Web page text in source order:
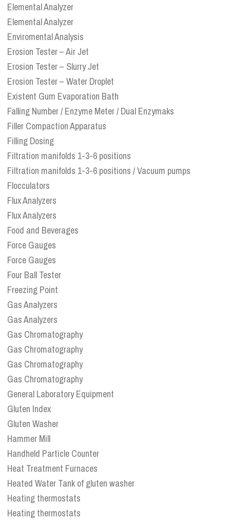
Elemental Analyzer
Elemental Analyzer
Enviromental Analysis
Erosion Tester – Air Jet
Erosion Tester – Slurry Jet
Erosion Tester – Water Droplet
Existent Gum Evaporation Bath
Falling Number / Enzyme Meter / Dual Enzymaks
Filler Compaction Apparatus
Filling Dosing
Filtration manifolds 1-3-6 positions
Filtration manifolds 1-3-6 positions / Vacuum pumps
Flocculators
Flux Analyzers
Flux Analyzers
Food and Beverages
Force Gauges
Force Gauges
Four Ball Tester
Freezing Point
Gas Analyzers
Gas Analyzers
Gas Chromatography
Gas Chromatography
Gas Chromatography
Gas Chromatography
General Laboratory Equipment
Gluten Index
Gluten Washer
Hammer Mill
Handheld Particle Counter
Heat Treatment Furnaces
Heated Water Tank of gluten washer
Heating thermostats
Heating thermostats